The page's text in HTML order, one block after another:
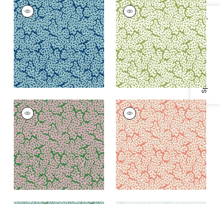
Specifications & Inventory
MALDIVES
Wallpaper|Navy
+3
MALDIVES
Wallpaper|Green
+3
MALDIVES
Wallpaper|Lavender
and Green
+3
MALDIVES
Wallpaper|Coral
+3